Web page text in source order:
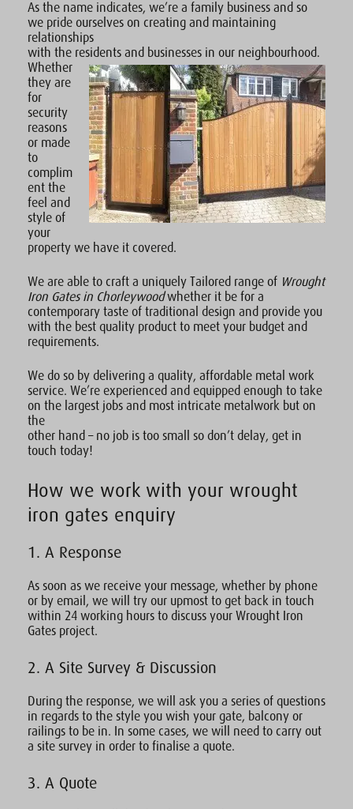
As the name indicates, we’re a family business and so
we pride ourselves on creating and maintaining
relationships
with the residents and businesses in our neighbourhood.
Whether
they are
for
security
reasons
or made
to
complim
ent the
feel and
style of
your
property we have it covered.
We are able to craft a uniquely Tailored range of Wrought
Iron Gates in Chorleywoodwhether it be for a
contemporary taste of traditional design and provide you
with the best quality product to meet your budget and
requirements.
We do so by delivering a quality, affordable metal work
service. We’re experienced and equipped enough to take
on the largest jobs and most intricate metalwork but on
the
other hand – no job is too small so don’t delay, get in
touch today!
How we work with your wrought
iron gates enquiry
1. A Response
As soon as we receive your message, whether by phone
or by email, we will try our upmost to get back in touch
within 24 working hours to discuss your Wrought Iron
Gates project.
2. A Site Survey & Discussion
During the response, we will ask you a series of questions
in regards to the style you wish your gate, balcony or
railings to be in. In some cases, we will need to carry out
a site survey in order to finalise a quote.
3. A Quote